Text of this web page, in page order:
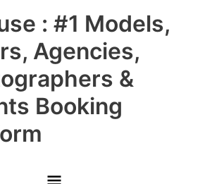
: #1 Models,
Agencies,
&
Booking
Main
Menu